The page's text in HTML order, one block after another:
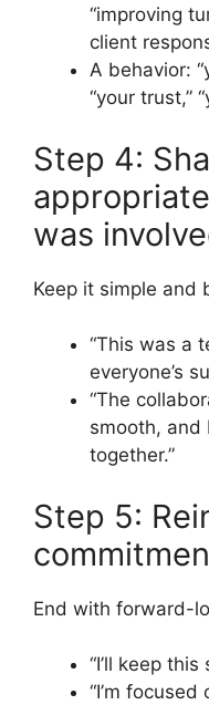
“improving
client
A behavior:
“your trust,”
Step 4:
was
Keep it simple and
“This was a
everyone’s
“The
smooth, and
together.”
Step 5:
End with forward-
“I’ll keep
“I’m